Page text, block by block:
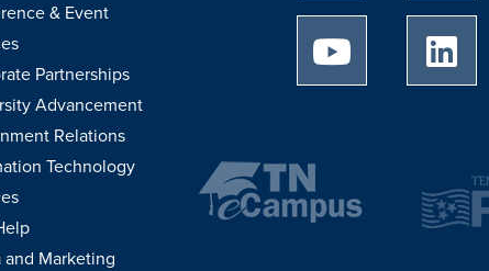
& Event
Partnerships
Advancement
Relations
Technology
and Marketing
University of